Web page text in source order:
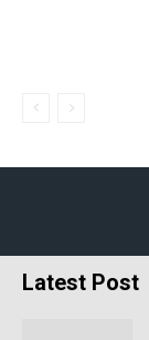
Latest Post